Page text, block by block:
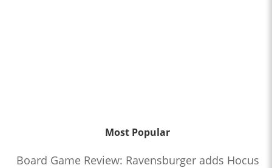
Most Popular
Board Game Review: Ravensburger adds Hocus